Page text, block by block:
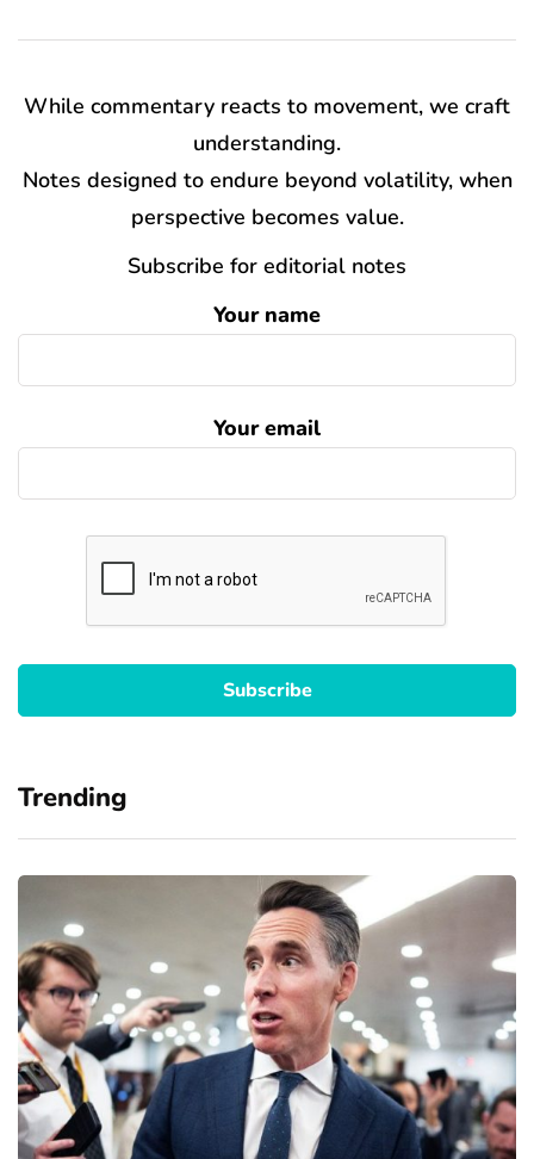
While commentary reacts to movement, we craft
understanding.
Notes designed to endure beyond volatility, when
perspective becomes value.
Subscribe for editorial notes
Your name
Your email
Trending